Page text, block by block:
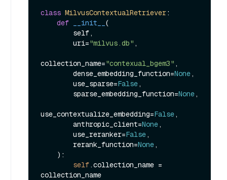
class MilvusContextualRetriever:
def
__init__ (
        uri=
"milvus.db" ,
collection_name="contexual_bgem3" ,
        dense_embedding_function=
None,
        use_sparse=
False,
        sparse_embedding_function=
None,
use_contextualize_embedding=False,
        anthropic_client=
None,
        use_reranker=
False,
        rerank_function=
None,
):
self.collection_name =
collection_name